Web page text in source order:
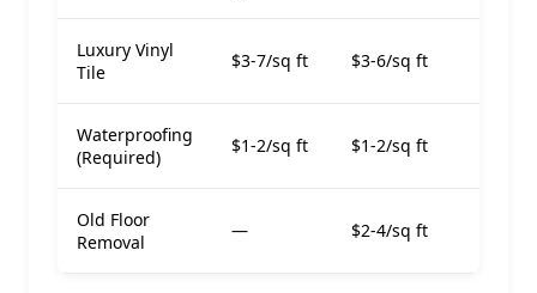
Luxury Vinyl
Tile
$3-7/sq ft $3-6/sq ft
Waterproofing
(Required)
$1-2/sq ft $1-2/sq ft
Old Floor
Removal
— $2-4/sq ft